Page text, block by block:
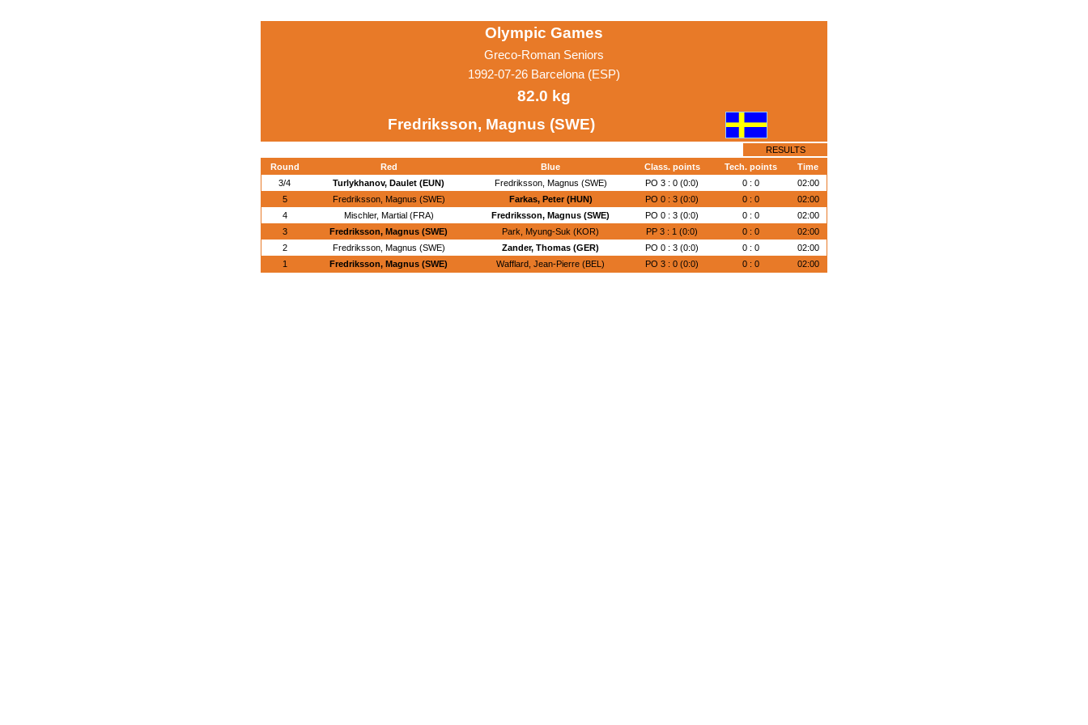
Olympic Games
Greco-Roman Seniors
1992-07-26 Barcelona (ESP)
82.0 kg
Fredriksson, Magnus (SWE)
RESULTS
Round
Red Blue Class. points Tech. points
Time
3/4
Turlykhanov, Daulet (EUN) Fredriksson, Magnus (SWE) PO 3 : 0 (0:0) 0 : 0
02:00
5
Fredriksson, Magnus (SWE) Farkas, Peter (HUN) PO 0 : 3 (0:0) 0 : 0
02:00
4
Mischler, Martial (FRA) Fredriksson, Magnus (SWE) PO 0 : 3 (0:0) 0 : 0
02:00
3
Fredriksson, Magnus (SWE) Park, Myung-Suk (KOR) PP 3 : 1 (0:0) 0 : 0
02:00
2
Fredriksson, Magnus (SWE) Zander, Thomas (GER) PO 0 : 3 (0:0) 0 : 0
02:00
1
Fredriksson, Magnus (SWE) Wafflard, Jean-Pierre (BEL) PO 3 : 0 (0:0) 0 : 0 02:00